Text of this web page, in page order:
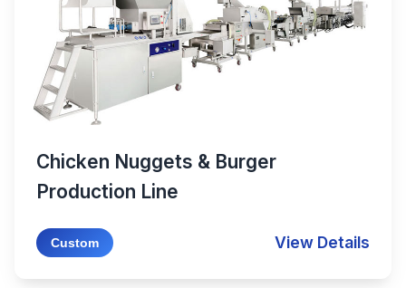
Chicken Nuggets & Burger
Production Line
Custom View Details